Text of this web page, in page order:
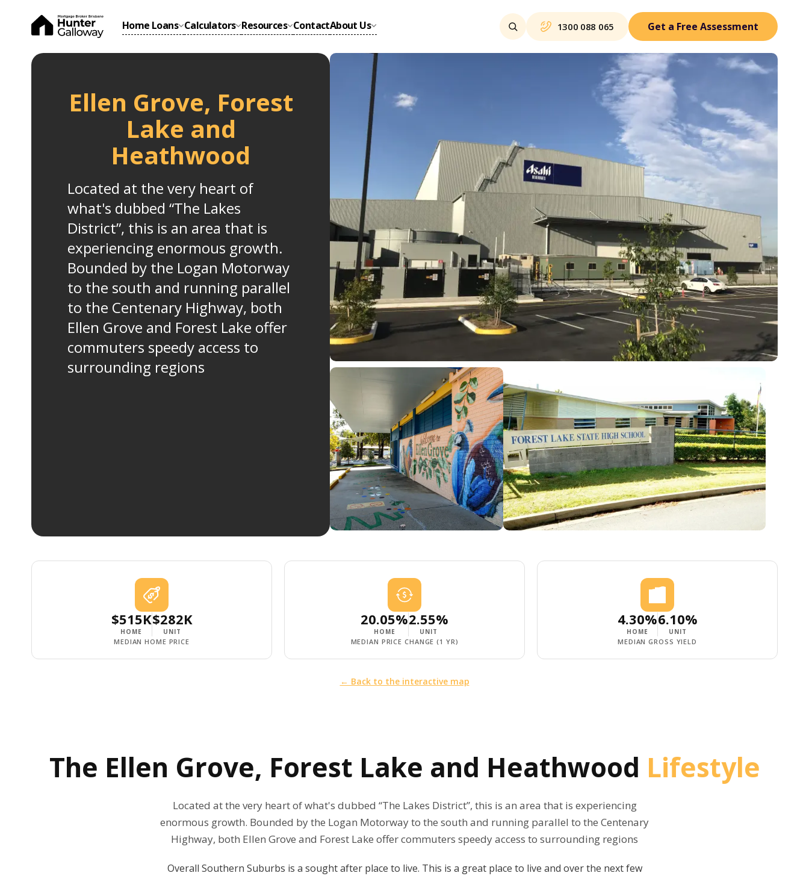
Home Loans Calculators Resources ContactAbout Us 1300 088 065 Get a Free Assessment
Ellen Grove, Forest
Lake and
Heathwood
Located at the very heart of
what's dubbed “The Lakes
District”, this is an area that is
experiencing enormous growth.
Bounded by the Logan Motorway
to the south and running parallel
to the Centenary Highway, both
Ellen Grove and Forest Lake offer
commuters speedy access to
surrounding regions
$515K
HOME
$282K
UNIT
MEDIAN HOME PRICE
20.05%
HOME
2.55%
UNIT
MEDIAN PRICE CHANGE (1 YR)
4.30%
HOME
6.10%
UNIT
MEDIAN GROSS YIELD
← Back to the interactive map
The Ellen Grove, Forest Lake and Heathwood Lifestyle
Located at the very heart of what's dubbed “The Lakes District”, this is an area that is experiencing
enormous growth. Bounded by the Logan Motorway to the south and running parallel to the Centenary
Highway, both Ellen Grove and Forest Lake offer commuters speedy access to surrounding regions
Overall Southern Suburbs is a sought after place to live. This is a great place to live and over the next few